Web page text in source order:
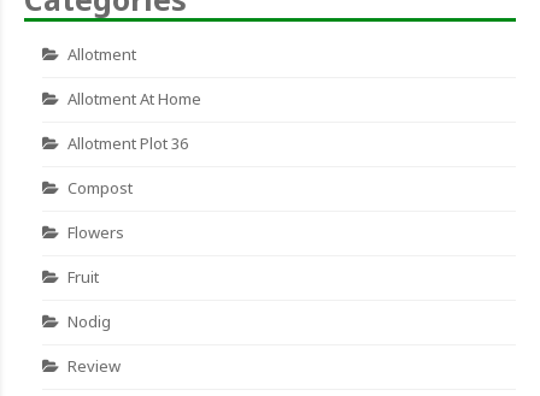
Allotment
Allotment At Home
Allotment Plot 36
Compost
Flowers
Fruit
Nodig
Review